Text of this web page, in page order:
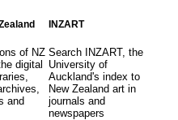
of NZ
digital
and
INZART
Search INZART, the
University of
Auckland's index to
New Zealand art in
journals and
newspapers